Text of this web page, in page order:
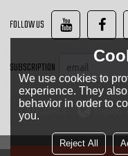
FOLLOW US
SUBSCRIPTION
LANGUAGE:
We use cookies to
experience. They
behavior in order to
you.
Reject All